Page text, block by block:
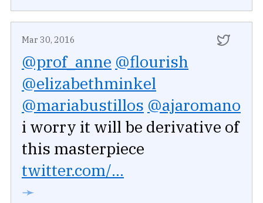
Mar 30, 2016
@prof_anne @flourish
@elizabethminkel
@mariabustillos @ajaromano
i worry it will be derivative of
this masterpiece
twitter.com/...
➛